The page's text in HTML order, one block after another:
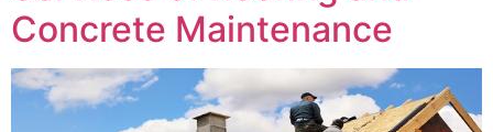
Concrete Maintenance